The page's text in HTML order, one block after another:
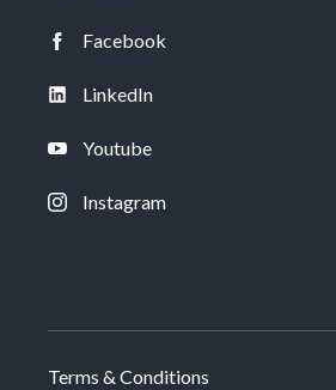
Facebook
LinkedIn
Youtube
Instagram
Terms & Conditions